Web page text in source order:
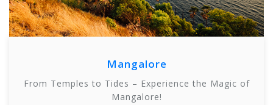
Mangalore
From Temples to Tides – Experience the Magic of
Mangalore!